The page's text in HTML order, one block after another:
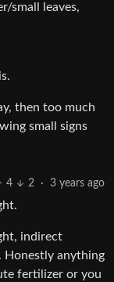
small leaves,
then too much
small signs
4 2 · 3 years ago
indirect
Honestly anything
fertilizer or you